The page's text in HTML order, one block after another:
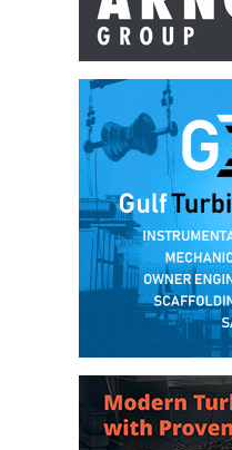
DESIGN –
KLAMATH
COGENERATION
PLANT
DESIGN –
MORGAN
ENERGY
CENTER
DESIGN –
WHITING
CLEAN ENERGY
ENVIRONMENTAL
STEWARDSHIP
– ARMSTRONG
ENERGY